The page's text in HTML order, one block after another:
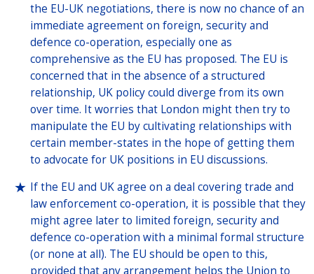
the EU-UK negotiations, there is now no chance of an
immediate agreement on foreign, security and
defence co-operation, especially one as
comprehensive as the EU has proposed. The EU is
concerned that in the absence of a structured
relationship, UK policy could diverge from its own
over time. It worries that London might then try to
manipulate the EU by cultivating relationships with
certain member-states in the hope of getting them
to advocate for UK positions in EU discussions.
If the EU and UK agree on a deal covering trade and
law enforcement co-operation, it is possible that they
might agree later to limited foreign, security and
defence co-operation with a minimal formal structure
(or none at all). The EU should be open to this,
provided that any arrangement helps the Union to